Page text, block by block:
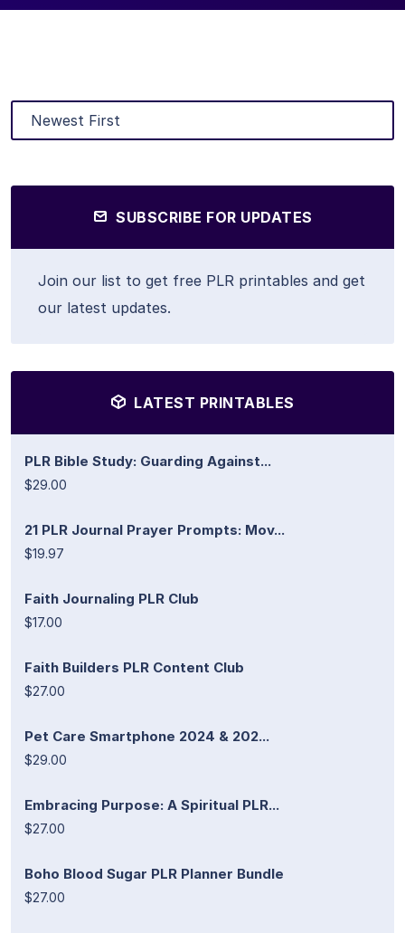
SUBSCRIBE FOR UPDATES
Join our list to get free PLR printables and get
our latest updates.
LATEST PRINTABLES
PLR Bible Study: Guarding Against...
$29.00
21 PLR Journal Prayer Prompts: Mov...
$19.97
Faith Journaling PLR Club
$17.00
Faith Builders PLR Content Club
$27.00
Pet Care Smartphone 2024 & 202...
$29.00
Embracing Purpose: A Spiritual PLR...
$27.00
Boho Blood Sugar PLR Planner Bundle
$27.00